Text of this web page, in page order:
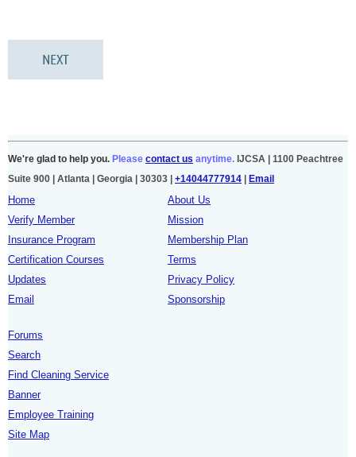
We're glad to help you. Please contact us anytime. IJCSA | 1100 Peachtree
Suite 900 | Atlanta | Georgia | 30303 | +14044777914 Email
Home
Verify Member
Insurance Program
Certification Courses
Updates
Email
About Us
Mission
Membership Plan
Terms
Privacy Policy
Sponsorship
Forums
Search
Find Cleaning Service
Banner
Employee Training
Site Map